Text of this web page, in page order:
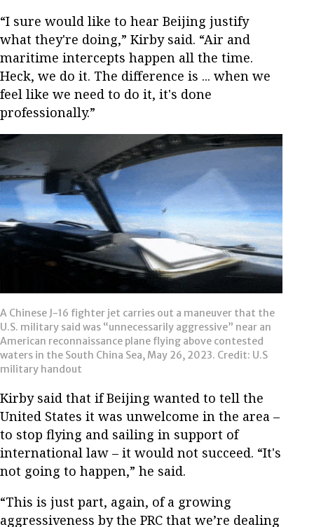
“I sure would like to hear Beijing justify
what they're doing,” Kirby said. “Air and
maritime intercepts happen all the time.
Heck, we do it. The difference is ... when we
feel like we need to do it, it's done
professionally.”
A Chinese J-16 fighter jet carries out a maneuver that the
U.S. military said was “unnecessarily aggressive” near an
American reconnaissance plane flying above contested
waters in the South China Sea, May 26, 2023. Credit: U.S
military handout
Kirby said that if Beijing wanted to tell the
United States it was unwelcome in the area –
to stop flying and sailing in support of
international law – it would not succeed. “It's
not going to happen,” he said.
“This is just part, again, of a growing
aggressiveness by the PRC that we’re dealing